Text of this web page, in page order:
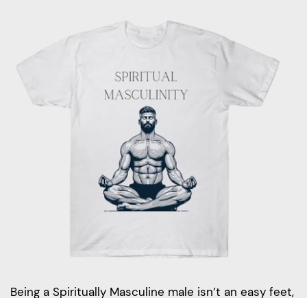
Being a Spiritually Masculine male isn’t an easy feet,